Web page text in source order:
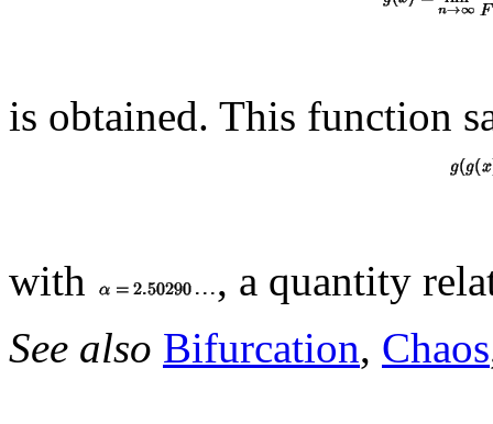
is obtained. This function
with
, a quantity
See also Bifurcation, Chaos